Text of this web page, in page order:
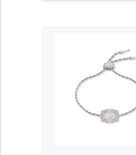
ADD TO CART